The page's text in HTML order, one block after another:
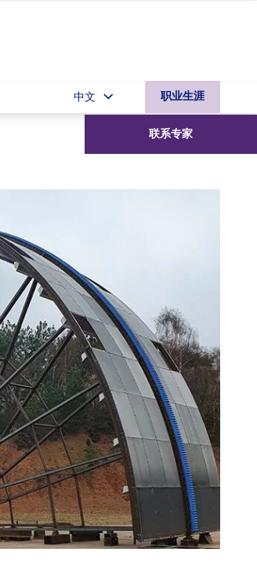
联系专家
中文 职业生涯